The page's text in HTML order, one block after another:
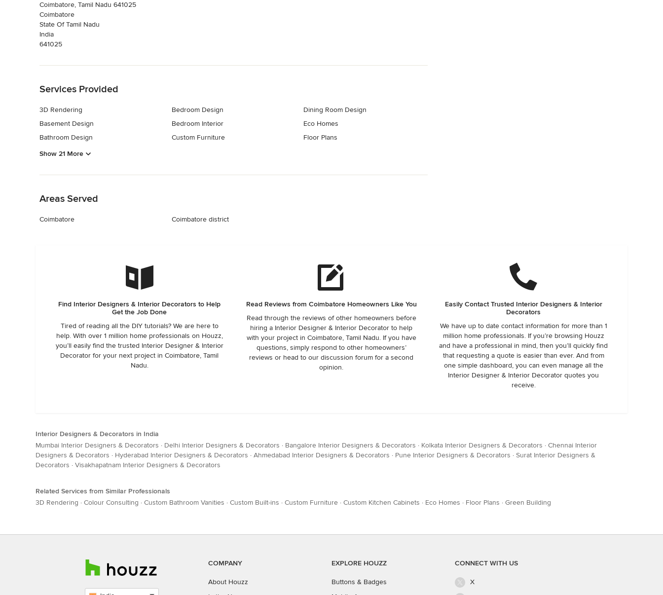
Coimbatore, Tamil Nadu 641025
Coimbatore
State Of Tamil Nadu
India
641025
Services Provided
3D Rendering
Basement Design
Bathroom Design
Bedroom Design
Bedroom Interior
Custom Furniture
Dining Room Design
Eco Homes
Floor Plans
Show 21 More
Areas Served
Coimbatore Coimbatore district
Find Interior Designers & Interior Decorators to Help
Get the Job Done
Tired of reading all the DIY tutorials? We are here to
help. With over 1 million home professionals on Houzz,
you’ll easily find the trusted Interior Designer & Interior
Decorator for your next project in Coimbatore, Tamil
Nadu.
Read Reviews from Coimbatore Homeowners Like You
Read through the reviews of other homeowners before
hiring a Interior Designer & Interior Decorator to help
with your project in Coimbatore, Tamil Nadu. If you have
questions, simply respond to other homeowners’
reviews or head to our discussion forum for a second
opinion.
Easily Contact Trusted Interior Designers & Interior
Decorators
We have up to date contact information for more than 1
million home professionals. If you’re browsing Houzz
and have a professional in mind, then you’ll quickly find
that requesting a quote is easier than ever. And from
one simple dashboard, you can even manage all the
Interior Designer & Interior Decorator quotes you
receive.
Interior Designers & Decorators in India
Mumbai Interior Designers & Decorators · Delhi Interior Designers & Decorators · Bangalore Interior Designers & Decorators · Kolkata Interior Designers & Decorators · Chennai Interior
Designers & Decorators · Hyderabad Interior Designers & Decorators · Ahmedabad Interior Designers & Decorators · Pune Interior Designers & Decorators · Surat Interior Designers &
Decorators · Visakhapatnam Interior Designers & Decorators
Related Services from Similar Professionals
3D Rendering · Colour Consulting · Custom Bathroom Vanities · Custom Built-ins · Custom Furniture · Custom Kitchen Cabinets · Eco Homes · Floor Plans · Green Building
COMPANY
About Houzz
EXPLORE HOUZZ
Buttons & Badges
CONNECT WITH US
X